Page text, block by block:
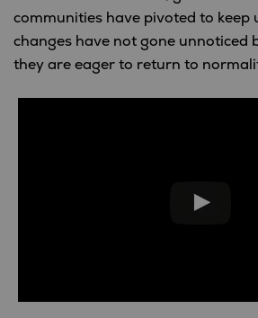
communities have pivoted to keep
changes have not gone unnoticed
they are eager to return to